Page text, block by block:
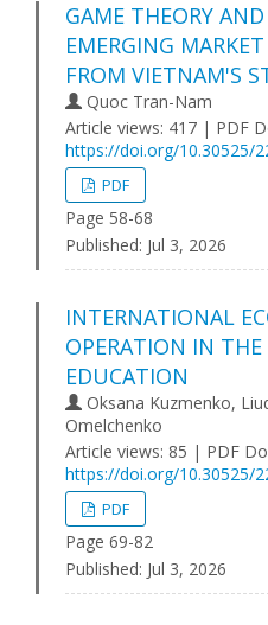
GAME THEORY
EMERGING
FROM VIETNAM'S
Quoc Tran-Nam
Article views: 417 | PDF
https://doi.org/10.30525/
PDF
Page 58-68
Published: Jul 3, 2026
INTERNATIONAL
OPERATION IN
EDUCATION
Oksana Kuzmenko,
Omelchenko
Article views: 85 | PDF
https://doi.org/10.30525/
PDF
Page 69-82
Published: Jul 3, 2026